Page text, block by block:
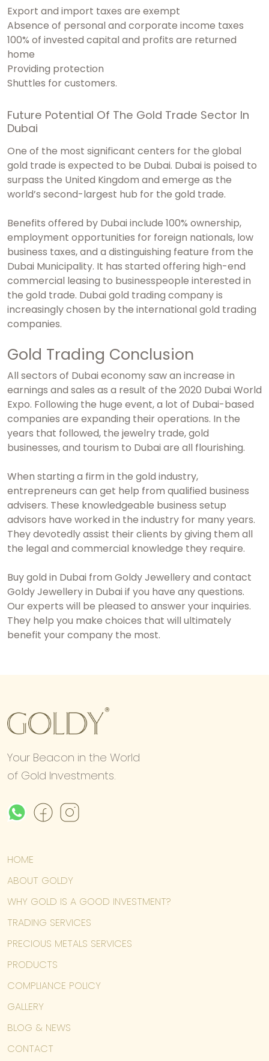
Export and import taxes are exempt
Absence of personal and corporate income taxes
100% of invested capital and profits are returned
home
Providing protection
Shuttles for customers.
Future Potential Of The Gold Trade Sector In
Dubai
One of the most significant centers for the global
gold trade is expected to be Dubai. Dubai is poised to
surpass the United Kingdom and emerge as the
world’s second-largest hub for the gold trade.
Benefits offered by Dubai include 100% ownership,
employment opportunities for foreign nationals, low
business taxes, and a distinguishing feature from the
Dubai Municipality. It has started offering high-end
commercial leasing to businesspeople interested in
the gold trade. Dubai gold trading companyis
increasingly chosen by the international gold trading
companies.
Gold Trading Conclusion
All sectors of Dubai economy saw an increase in
earnings and sales as a result of the 2020 Dubai World
Expo. Following the huge event, a lot of Dubai-based
companies are expanding their operations. In the
years that followed, the jewelry trade, gold
businesses, and tourism to Dubai are all flourishing.
When starting a firm in the gold industry,
entrepreneurs can get help from qualified business
advisers. These knowledgeable business setup
advisors have worked in the industry for many years.
They devotedly assist their clients by giving them all
the legal and commercial knowledge they require.
Buy gold in Dubai from Goldy Jewellery and contact
Goldy Jewellery in Dubai if you have any questions.
Our experts will be pleased to answer your inquiries.
They help you make choices that will ultimately
benefit your company the most.
Your Beacon in the World
of Gold Investments.
HOME
ABOUT GOLDY
WHY GOLD IS A GOOD INVESTMENT?
TRADING SERVICES
PRECIOUS METALS SERVICES
PRODUCTS
COMPLIANCE POLICY
GALLERY
BLOG & NEWS
CONTACT